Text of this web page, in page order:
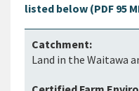
listed below (PDF 95
Land in the Waitawa